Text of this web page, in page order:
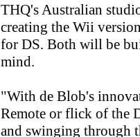
THQ's Australian
creating the Wii
for DS. Both will be
mind.
"With de Blob's
Remote or flick of the
and swinging through